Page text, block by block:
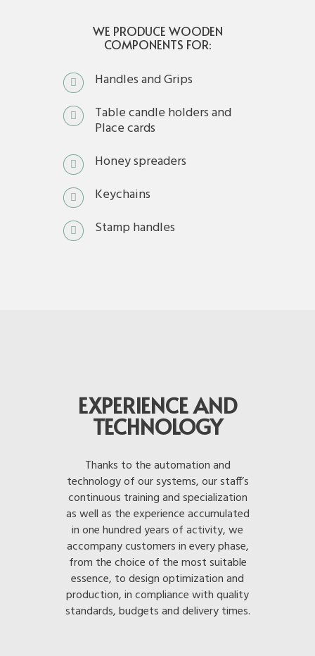
WE PRODUCE WOODEN
COMPONENTS FOR:
Handles and Grips
Table candle holders and
Place cards
Honey spreaders
Keychains
Stamp handles
EXPERIENCE AND
TECHNOLOGY
Thanks to the automation and
technology of our systems, our staff’s
continuous training and specialization
as well as the experience accumulated
in one hundred years of activity, we
accompany customers in every phase,
from the choice of the most suitable
essence, to design optimization and
production, in compliance with quality
standards, budgets and delivery times.